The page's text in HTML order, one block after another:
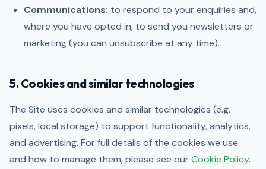
Communications: to respond to your enquiries and,
where you have opted in, to send you newsletters or
marketing (you can unsubscribe at any time).
5. Cookies and similar technologies
The Site uses cookies and similar technologies (e.g.
pixels, local storage) to support functionality, analytics,
and advertising. For full details of the cookies we use
and how to manage them, please see our Cookie Policy.